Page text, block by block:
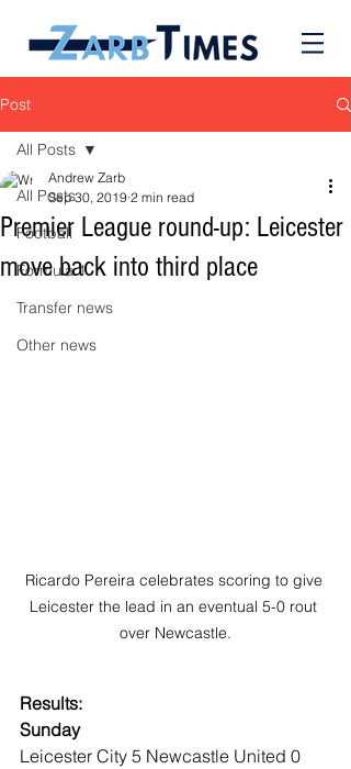
Post
All Posts
Football
Formula 1
Transfer news
Other news
All Posts
Premier League round-up: Leicester
move back into third place
Andrew Zarb
Sep 30, 2019 2 min read
Ricardo Pereira celebrates scoring to give
Leicester the lead in an eventual 5-0 rout
over Newcastle.
Results:
Sunday
Leicester City 5 Newcastle United 0